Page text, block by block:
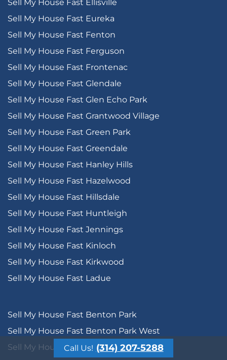
Sell My House Fast Ellisville
Sell My House Fast Eureka
Sell My House Fast Fenton
Sell My House Fast Ferguson
Sell My House Fast Frontenac
Sell My House Fast Glendale
Sell My House Fast Glen Echo Park
Sell My House Fast Grantwood Village
Sell My House Fast Green Park
Sell My House Fast Greendale
Sell My House Fast Hanley Hills
Sell My House Fast Hazelwood
Sell My House Fast Hillsdale
Sell My House Fast Huntleigh
Sell My House Fast Jennings
Sell My House Fast Kinloch
Sell My House Fast Kirkwood
Sell My House Fast Ladue
Sell My House Fast Benton Park
Sell My House Fast Benton Park West
Sell My House Fast Bevo Mill
Call Us! (314) 207-5288